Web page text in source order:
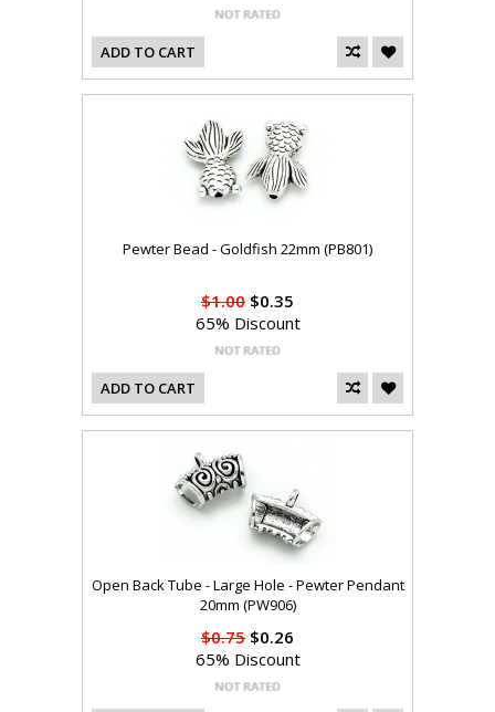
ADD TO CART
Pewter Bead - Goldfish 22mm (PB801)
$1.00 $0.35
65% Discount
ADD TO CART
Open Back Tube - Large Hole - Pewter Pendant
20mm (PW906)
$0.75 $0.26
65% Discount